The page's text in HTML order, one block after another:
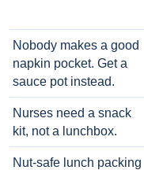
Nobody makes a good
napkin pocket. Get a
sauce pot instead.
Nurses need a snack
kit, not a lunchbox.
Nut-safe lunch packing